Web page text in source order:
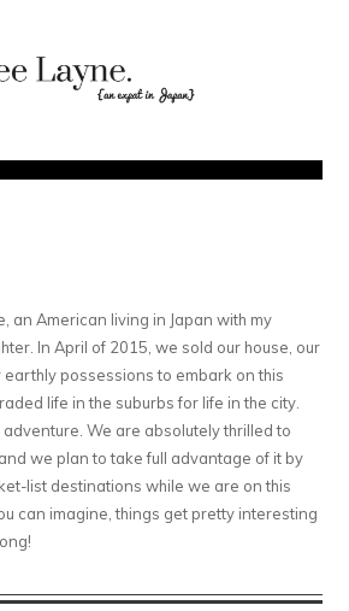
an American living in Japan with my
In April of 2015, we sold our house, our
earthly possessions to embark on this
life in the suburbs for life in the city.
We are absolutely thrilled to
we plan to take full advantage of it by
list destinations while we are on this
can imagine, things get pretty interesting